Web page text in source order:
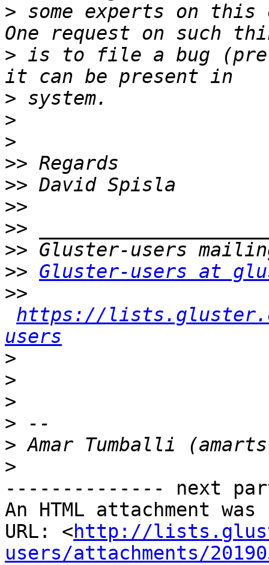
> some experts on this
> is to file a bug
>
>
>
>>
>>
>>
>>
>>
>> Gluster-users at
>>
https://
users
>
>
>
>
>
>
-------------- next
An HTML attachment
URL: <http://
users/attachments/